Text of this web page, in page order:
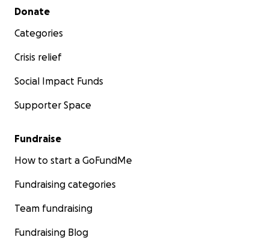
Secondary menu
Donate
Categories
Crisis relief
Social Impact Funds
Supporter Space
Fundraise
How to start a GoFundMe
Fundraising categories
Team fundraising
Fundraising Blog